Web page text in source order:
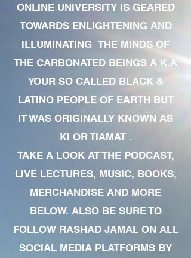
ONLINE UNIVERSITY IS GEARED
TOWARDS ENLIGHTENING AND
ILLUMINATING THE MINDS OF
THE CARBONATED BEINGS A.K.A
YOUR SO CALLED BLACK &
LATINO PEOPLE OF EARTH BUT
IT WAS ORIGINALLY KNOWN AS
KI OR TIAMAT .
TAKE A LOOK AT THE PODCAST,
LIVE LECTURES, MUSIC, BOOKS,
MERCHANDISE AND MORE
BELOW. ALSO BE SURE TO
FOLLOW RASHAD JAMAL ON ALL
SOCIAL MEDIA PLATFORMS BY